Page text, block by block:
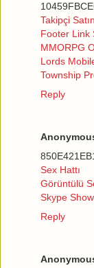
Takipçi
Footer Link
MMORPG
Lords
Township
Reply
Sex Hattı
Görüntülü
Skype
Reply